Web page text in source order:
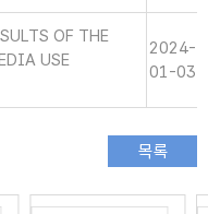
OF THE
USE
2024-
01-03